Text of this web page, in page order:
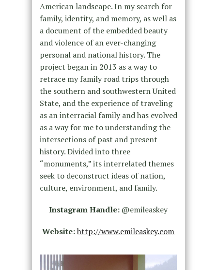
American landscape. In my search for
family, identity, and memory, as well as
a document of the embedded beauty
and violence of an ever-changing
personal and national history. The
project began in 2013 as a way to
retrace my family road trips through
the southern and southwestern United
State, and the experience of traveling
as an interracial family and has evolved
as a way for me to understanding the
intersections of past and present
history. Divided into three
“monuments,” its interrelated themes
seek to deconstruct ideas of nation,
culture, environment, and family.
Instagram Handle: @emileaskey
Website:http://www.emileaskey.com